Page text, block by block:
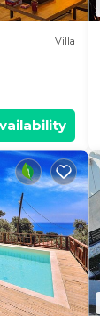
Villa